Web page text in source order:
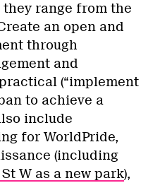
they range from the
an open and
through
and
(“implement
to achieve a
include
for WorldPride,
(including
W as a new park),